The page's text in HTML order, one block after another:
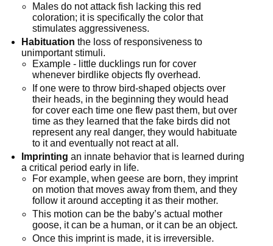
Males do not attack fish lacking this red
coloration; it is specifically the color that
stimulates aggressiveness.
Habituation the loss of responsiveness to
unimportant stimuli.
Example - little ducklings run for cover
whenever birdlike objects fly overhead.
If one were to throw bird-shaped objects over
their heads, in the beginning they would head
for cover each time one flew past them, but over
time as they learned that the fake birds did not
represent any real danger, they would habituate
to it and eventually not react at all.
Imprinting an innate behavior that is learned during
a critical period early in life.
For example, when geese are born, they imprint
on motion that moves away from them, and they
follow it around accepting it as their mother.
This motion can be the baby’s actual mother
goose, it can be a human, or it can be an object.
Once this imprint is made, it is irreversible.